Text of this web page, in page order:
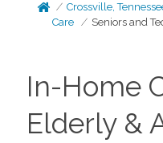
Crossville,
Care
Seniors and
In-Home
Elderly &